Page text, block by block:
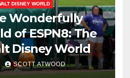
DISNEY WORLD
Wonderfully
of ESPN8: The
Disney World
SCOTT ATWOOD